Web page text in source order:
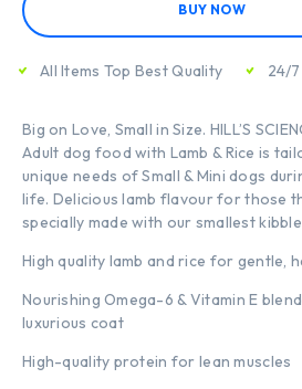
BUY NOW
All Items Top Best Quality 24/
Big on Love, Small in Size. HILL’S
Adult dog food with Lamb & Rice is
unique needs of Small & Mini dogs
life. Delicious lamb flavour for those
specially made with our smallest
High quality lamb and rice for gentle,
Nourishing Omega-6 & Vitamin E
luxurious coat
High-quality protein for lean muscles